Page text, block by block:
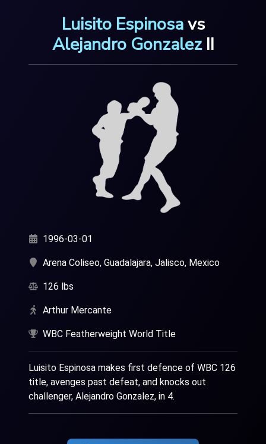
Luisito Espinosavs
Alejandro Gonzalez II
1996-03-01
Arena Coliseo, Guadalajara, Jalisco, Mexico
126 lbs
Arthur Mercante
WBC Featherweight World Title
Luisito Espinosa makes first defence of WBC 126
title, avenges past defeat, and knocks out
challenger, Alejandro Gonzalez, in 4.